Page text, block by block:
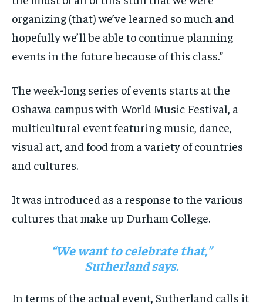
organizing (that) we’ve learned so much and
hopefully we’ll be able to continue planning
events in the future because of this class.”
The week-long series of events starts at the
Oshawa campus with World Music Festival, a
multicultural event featuring music, dance,
visual art, and food from a variety of countries
and cultures.
It was introduced as a response to the various
cultures that make up Durham College.
“We want to celebrate that,”
Sutherland says.
In terms of the actual event, Sutherland calls it